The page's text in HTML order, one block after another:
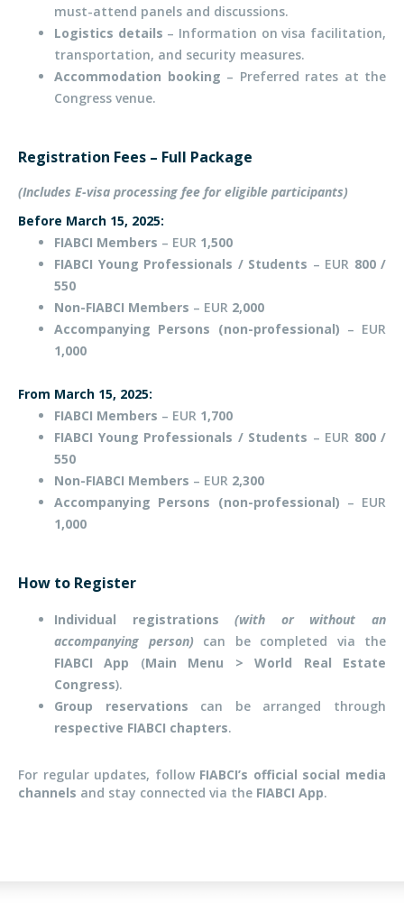
must-attend panels and discussions.
Logistics details – Information on visa facilitation,
transportation, and security measures.
Accommodation booking – Preferred rates at the
Congress venue.
Registration Fees – Full Package
(Includes E-visa processing fee for eligible participants)
Before March 15, 2025:
FIABCI Members – EUR 1,500
FIABCI Young Professionals / Students – EUR 800 /
550
Non-FIABCI Members – EUR 2,000
Accompanying Persons (non-professional) – EUR
1,000
From March 15, 2025:
FIABCI Members – EUR 1,700
FIABCI Young Professionals / Students – EUR 800 /
550
Non-FIABCI Members – EUR 2,300
Accompanying Persons (non-professional) – EUR
1,000
How to Register
Individual registrations
(with or without an
accompanying person) can be completed via the
FIABCI App (Main Menu > World Real Estate
Congress).
Group reservations can be arranged through
respective FIABCI chapters.
For regular updates, follow FIABCI’s official social media
channels and stay connected via the FIABCI App.